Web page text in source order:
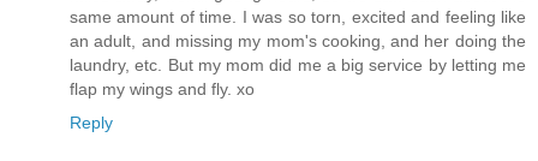
same amount of time. I was so torn, excited and feeling like
an adult, and missing my mom's cooking, and her doing the
laundry, etc. But my mom did me a big service by letting me
flap my wings and fly. xo
Reply